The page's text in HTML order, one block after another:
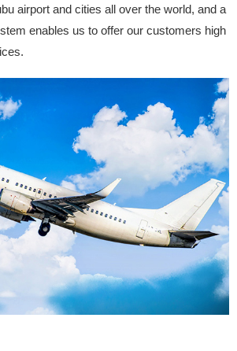
airport and cities all over the world, and a
enables us to offer our customers high